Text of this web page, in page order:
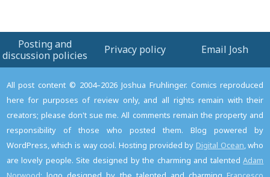
Posting and
discussion policies
Privacy policy Email Josh
All post content © 2004–2026 Joshua Fruhlinger. Comics reproduced
here for purposes of review only, and all rights remain with their
creators; please don't sue me. All comments remain the property and
responsibility of those who posted them. Blog powered by
WordPress, which is way cool. Hosting provided by Digital Ocean, who
are lovely people. Site designed by the charming and talentedAdam